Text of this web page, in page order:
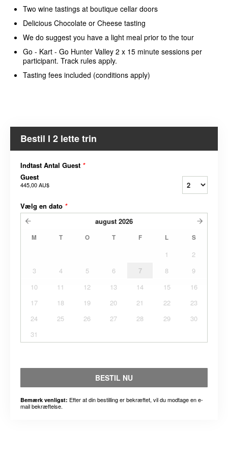
Two wine tastings at boutique cellar doors
Delicious Chocolate or Cheese tasting
We do suggest you have a light meal prior to the tour
Go - Kart - Go Hunter Valley 2 x 15 minute sessions per
participant. Track rules apply.
Tasting fees included (conditions apply)
Bestil I 2 lette trin
Indtast Antal Guest *
Guest
445,00 AU$
Vælg en dato *
august 2026
M T O T F L S
1
2
3
4 5 6 7 8
9
10
11 12 13 14 15
16
17
18 19 20 21 22
23
24
25 26 27 28 29
30
31
BESTIL NU
Bemærk venligst: Efter at din bestilling er bekræftet, vil du modtage en e-
mail bekræftelse.